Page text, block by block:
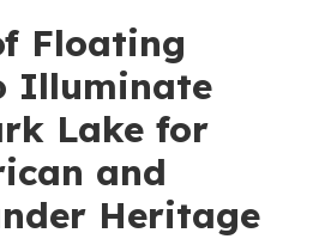
Floating
Illuminate
Lake for
and
Heritage